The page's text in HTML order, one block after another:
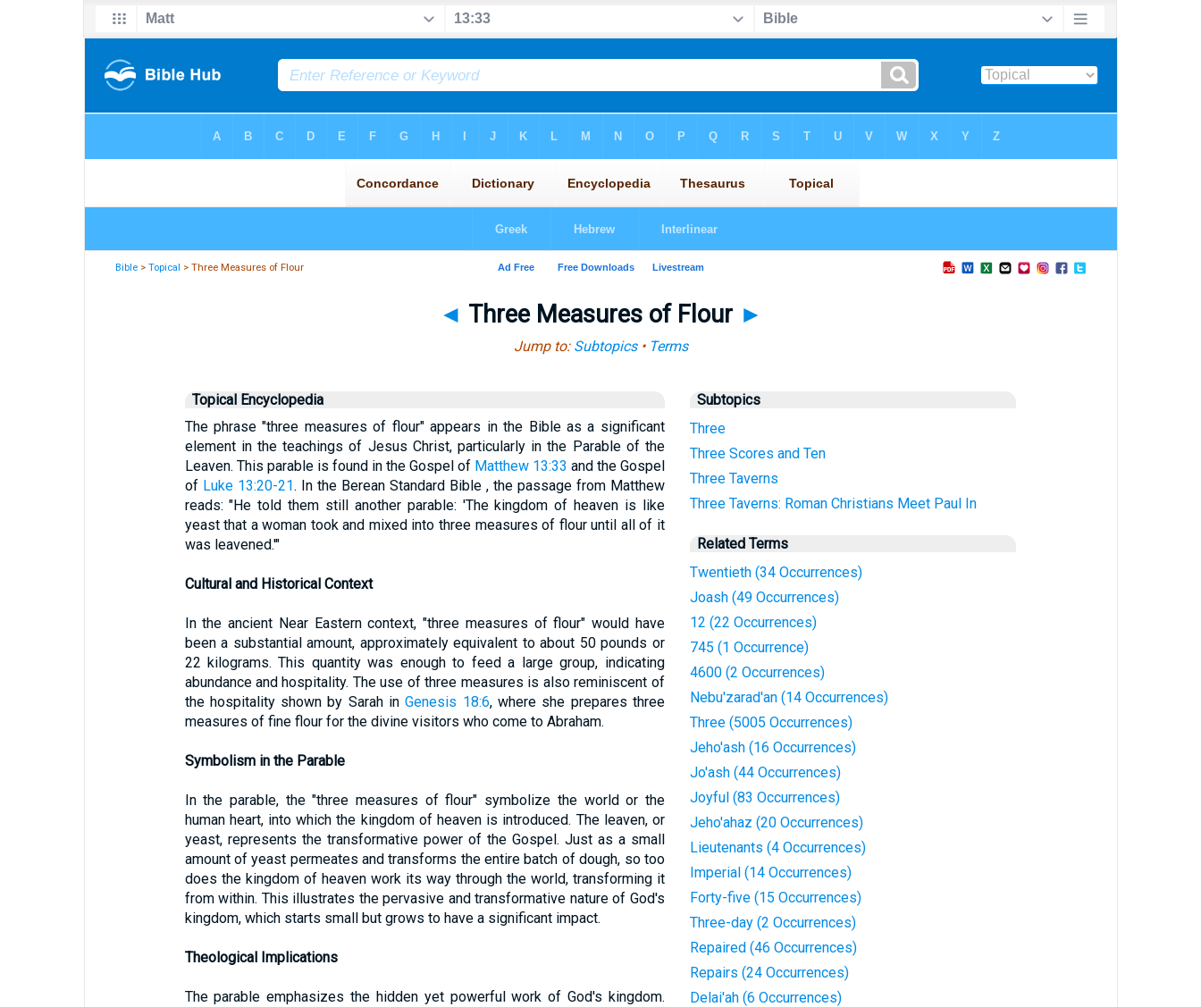
Bible >Topical > Three Measures of Flour
◄ Three Measures of Flour ►
Jump to: Subtopics• Terms
Topical Encyclopedia
The phrase "three measures of flour" appears in the Bible as a significant
element in the teachings of Jesus Christ, particularly in the Parable of the
Leaven. This parable is found in the Gospel of Matthew 13:33 and the Gospel
of Luke 13:20-21. In the Berean Standard Bible , the passage from Matthew
reads: "He told them still another parable: 'The kingdom of heaven is like
yeast that a woman took and mixed into three measures of flour until all of it
was leavened.'"
Cultural and Historical Context
In the ancient Near Eastern context, "three measures of flour" would have
been a substantial amount, approximately equivalent to about 50 pounds or
22 kilograms. This quantity was enough to feed a large group, indicating
abundance and hospitality. The use of three measures is also reminiscent of
the hospitality shown by Sarah inGenesis 18:6, where she prepares three
measures of fine flour for the divine visitors who come to Abraham.
Symbolism in the Parable
In the parable, the "three measures of flour" symbolize the world or the
human heart, into which the kingdom of heaven is introduced. The leaven, or
yeast, represents the transformative power of the Gospel. Just as a small
amount of yeast permeates and transforms the entire batch of dough, so too
does the kingdom of heaven work its way through the world, transforming it
from within. This illustrates the pervasive and transformative nature of God's
kingdom, which starts small but grows to have a significant impact.
Theological Implications
The parable emphasizes the hidden yet powerful work of God's kingdom.
Subtopics
Three
Three Scores and Ten
Three Taverns
Three Taverns: Roman Christians Meet Paul In
Related Terms
Twentieth (34 Occurrences)
Joash (49 Occurrences)
12 (22 Occurrences)
745 (1 Occurrence)
4600 (2 Occurrences)
Nebu'zarad'an (14 Occurrences)
Three (5005 Occurrences)
Jeho'ash (16 Occurrences)
Jo'ash (44 Occurrences)
Joyful (83 Occurrences)
Jeho'ahaz (20 Occurrences)
Lieutenants (4 Occurrences)
Imperial (14 Occurrences)
Forty-five (15 Occurrences)
Three-day (2 Occurrences)
Repaired (46 Occurrences)
Repairs (24 Occurrences)
Delai'ah (6 Occurrences)